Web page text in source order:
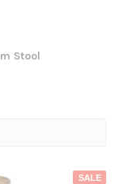
Stool
SALE